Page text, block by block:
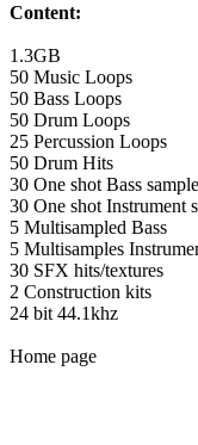
Content:
1.3GB
50 Music Loops
50 Bass Loops
50 Drum Loops
25 Percussion Loops
50 Drum Hits
30 One shot Bass
30 One shot Instrument
5 Multisampled Bass
5 Multisamples
30 SFX hits/textures
2 Construction kits
24 bit 44.1khz
Home page